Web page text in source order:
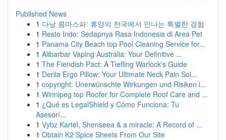
Published News
1 다낭 콤마스파: 휴양의 천국에서 만나는 특별한 경험
1 Resto Indo: Sedapnya Rasa Indonesia di Area Pet
1 Panama City Beach top Pool Cleaning Service for...
1 Alibarbar Vaping Australia: Your Definitive ...
1 The Fiendish Pact: A Tiefling Warlock's Guide
1 Derila Ergo Pillow: Your Ultimate Neck Pain Sol...
1 copyright: Unerwünschte Wirkungen und Risiken i...
1 Winnipeg top Roofer for Complete Roof Care and ...
1 ¿Qué es LegalShield y Cómo Funciona: Tu
Asesorí...
1 Vybz Kartel, Shenseea & a miracle: A Record of ...
1 Obtain K2 Spice Sheets From Our Site